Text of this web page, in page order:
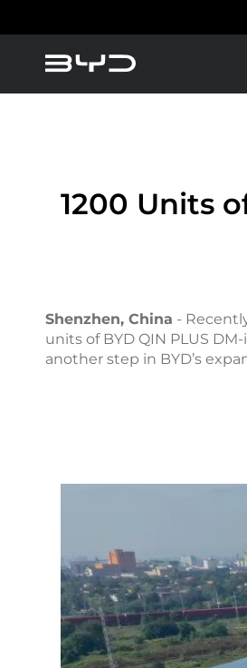
1200 Units
Shenzhen, China -
units of BYD QIN PLUS
another step in BYD’s